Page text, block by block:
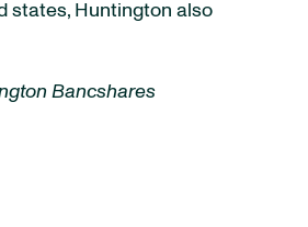
states, Huntington also
Bancshares